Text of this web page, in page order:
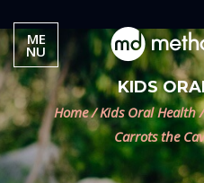
KIDS
Home / Kids Oral Health /
Carrots the
ME
NU